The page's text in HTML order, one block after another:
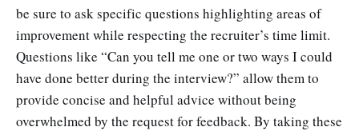
be sure to ask specific questions highlighting areas of
improvement while respecting the recruiter’s time limit.
Questions like “Can you tell me one or two ways I could
have done better during the interview?” allow them to
provide concise and helpful advice without being
overwhelmed by the request for feedback. By taking these